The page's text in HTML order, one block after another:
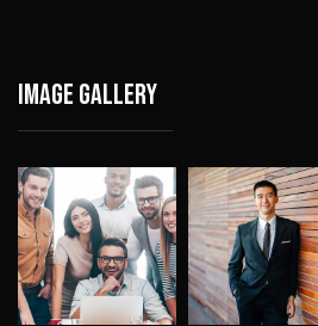
Image gallery